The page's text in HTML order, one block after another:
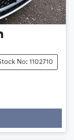
No: 1102710